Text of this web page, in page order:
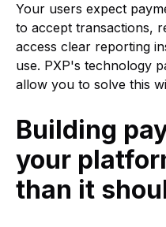
Your users expect
to accept transactions,
access clear reporting
use. PXP's technology
allow you to solve this
Building
your
than it